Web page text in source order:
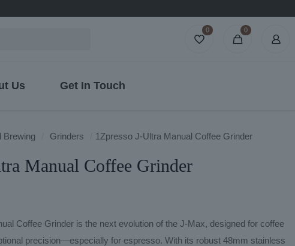
0 0
Us Get In Touch
Brewing Grinders 1Zpresso J-Ultra Manual Coffee Grinder
Manual Coffee Grinder
Coffee Grinder is the next evolution of the J-Max, designed for coffee
precision—especially for espresso. With its robust 48mm stainless